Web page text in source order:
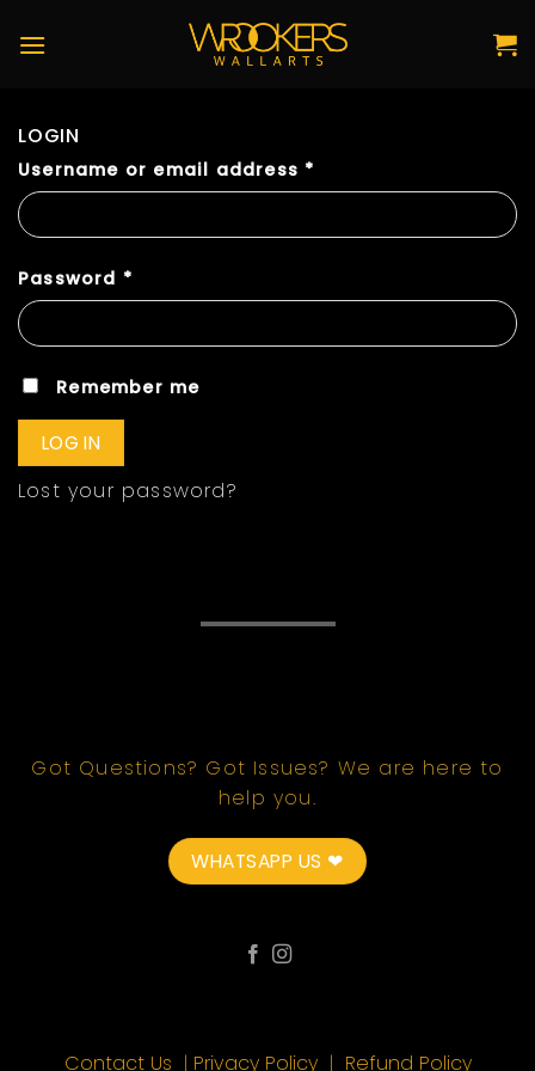
LOGIN
Username or email address *
Password *
Remember me
LOG IN
Lost your password?
Got Questions? Got Issues? We are here to
help you.
WHATSAPP US ❤
Contact Us | Privacy Policy | Refund Policy